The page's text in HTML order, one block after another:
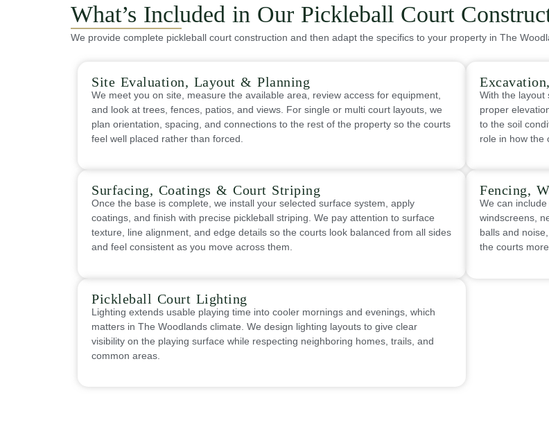
What’s Included in Our Pickleball Court
We provide complete pickleball court construction and then adapt the specifics to your property in The
Site Evaluation, Layout & Planning
We meet you on site, measure the available area, review access for equipment,
and look at trees, fences, patios, and views. For single or multi court layouts, we
plan orientation, spacing, and connections to the rest of the property so the courts
feel well placed rather than forced.
With the layout
proper
to the soil
role in how the
Surfacing, Coatings & Court Striping
Once the base is complete, we install your selected surface system, apply
coatings, and finish with precise pickleball striping. We pay attention to surface
texture, line alignment, and edge details so the courts look balanced from all sides
and feel consistent as you move across them.
Fencing,
We can
windscreens,
balls and
the courts
Pickleball Court Lighting
Lighting extends usable playing time into cooler mornings and evenings, which
matters in The Woodlands climate. We design lighting layouts to give clear
visibility on the playing surface while respecting neighboring homes, trails, and
common areas.